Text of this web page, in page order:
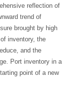
reflection of
trend of
brought by high
inventory, the
and the
Port inventory in a
point of a new